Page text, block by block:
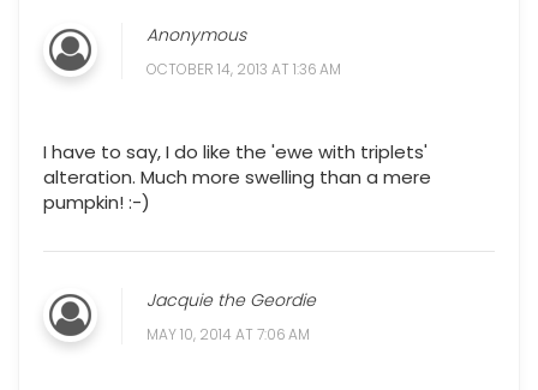
Anonymous
OCTOBER 14, 2013 AT 1:36 AM
I have to say, I do like the 'ewe with triplets'
alteration. Much more swelling than a mere
pumpkin! :-)
Jacquie the Geordie
MAY 10, 2014 AT 7:06 AM